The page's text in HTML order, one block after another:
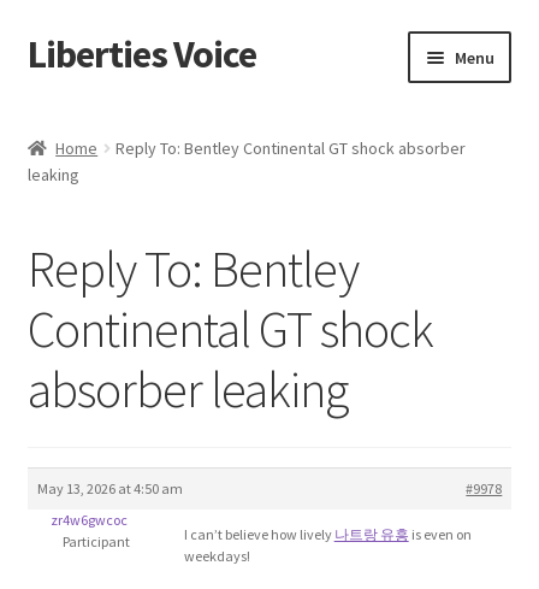
Skip
to
Skip
to
Liberties Voice Menu
5 Imperatives to Restore America
Advert Categories
Adverts
Manage
Home
Reply To: Bentley Continental GT shock absorber
leaking
Reply To: Bentley
Continental GT shock
absorber leaking
May 13, 2026 at 4:50 am
#9978
zr4w6gwcoc
Participant
I can’t believe how lively 나트랑 유흥 is even on
weekdays!